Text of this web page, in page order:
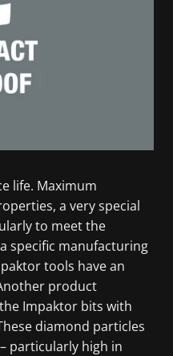
life. Maximum
a very special
to meet the
specific manufacturing
tools have an
product
Impaktor bits with
diamond particles
particularly high in